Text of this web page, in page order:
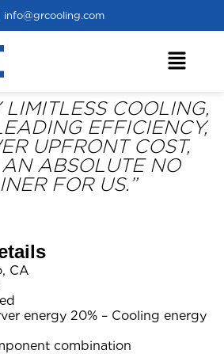
info@grcooling.com
LIMITLESS COOLING,
EFFICIENCY,
UPFRONT COST,
ABSOLUTE NO
FOR US.”
CA
energy 20% – Cooling energy
combination